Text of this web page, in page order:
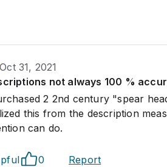
Oct 31, 2021
not always 100 %
2 2nd century "spear
this from the description
can do.
0 Report